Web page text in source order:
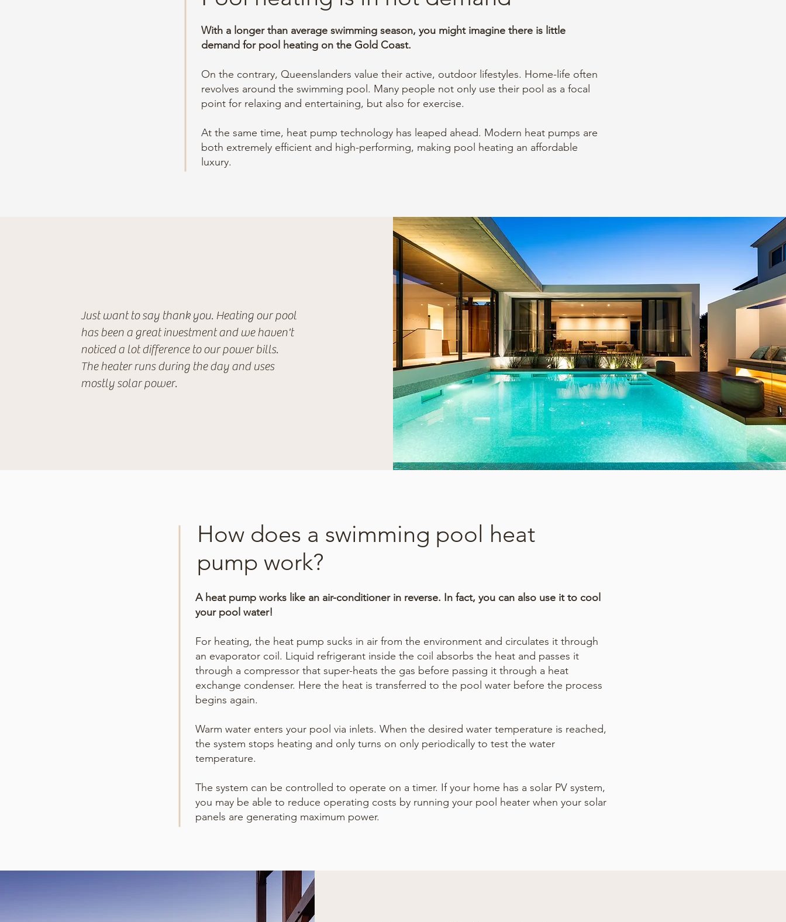
With a longer than average swimming season, you might imagine there is little
demand for pool heating on the Gold Coast.
On the contrary, Queenslanders value their active, outdoor lifestyles. Home-life often
revolves around the swimming pool. Many people not only use their pool as a focal
point for relaxing and entertaining, but also for exercise.
At the same time, heat pump technology has leaped ahead. Modern heat pumps are
both extremely efficient and high-performing, making pool heating an affordable
luxury.
Just want to say thank you. Heating our pool
has been a great investment and we haven't
noticed a lot difference to our power bills.
The heater runs during the day and uses
mostly solar power.
How does a swimming pool heat
pump work?
A heat pump works like an air-conditioner in reverse. In fact, you can also use it to cool
your pool water!
For heating, the heat pump sucks in air from the environment and circulates it through
an evaporator coil. Liquid refrigerant inside the coil absorbs the heat and passes it
through a compressor that super-heats the gas before passing it through a heat
exchange condenser. Here the heat is transferred to the pool water before the process
begins again.
Warm water enters your pool via inlets. When the desired water temperature is reached,
the system stops heating and only turns on only periodically to test the water
temperature.
The system can be controlled to operate on a timer. If your home has a solar PV system,
you may be able to reduce operating costs by running your pool heater when your solar
panels are generating maximum power.